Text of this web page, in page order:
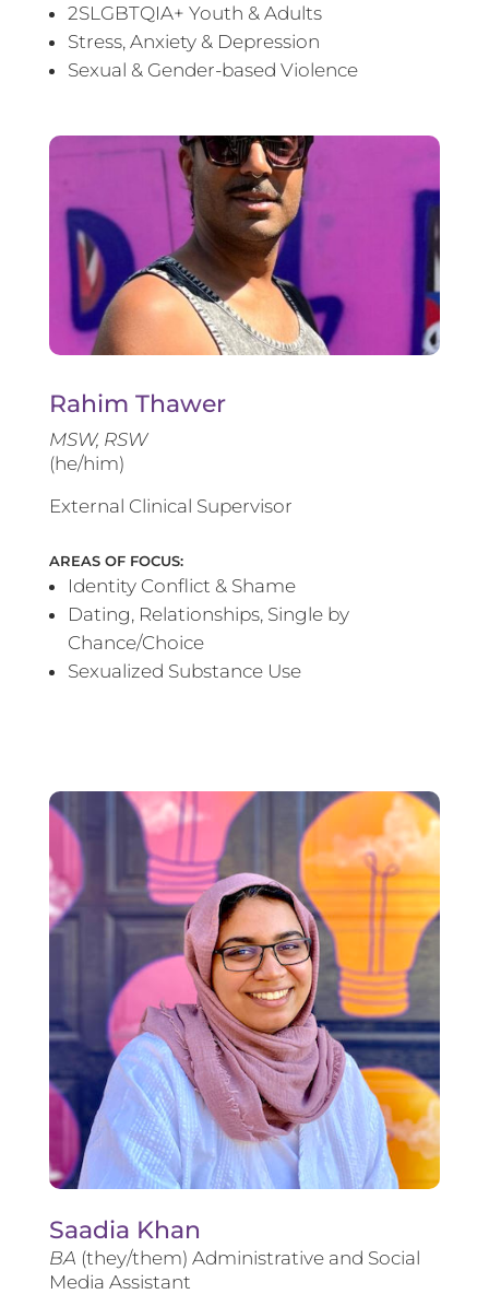
2SLGBTQIA+ Youth & Adults
Stress, Anxiety & Depression
Sexual & Gender-based Violence
Rahim Thawer
MSW, RSW
(he/him)
External Clinical Supervisor
AREAS OF FOCUS:
Identity Conflict & Shame
Dating, Relationships, Single by
Chance/Choice
Sexualized Substance Use
Saadia Khan
BA (they/them) Administrative and Social
Media Assistant